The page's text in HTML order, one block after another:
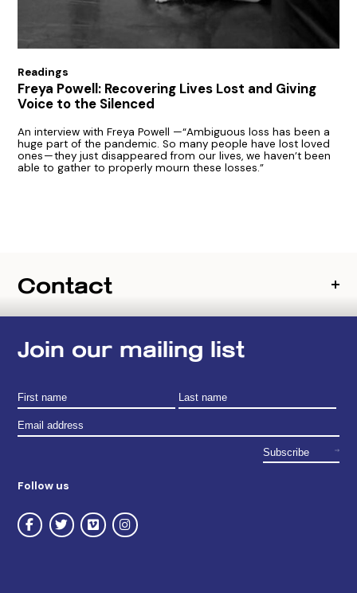
Readings
Freya Powell: Recovering Lives Lost and Giving
Voice to the Silenced
An interview with Freya Powell —“Ambiguous loss has been a
huge part of the pandemic. So many people have lost loved
ones — they just disappeared from our lives, we haven’t been
able to gather to properly mourn these losses.”
Contact
Join our mailing list
Follow us